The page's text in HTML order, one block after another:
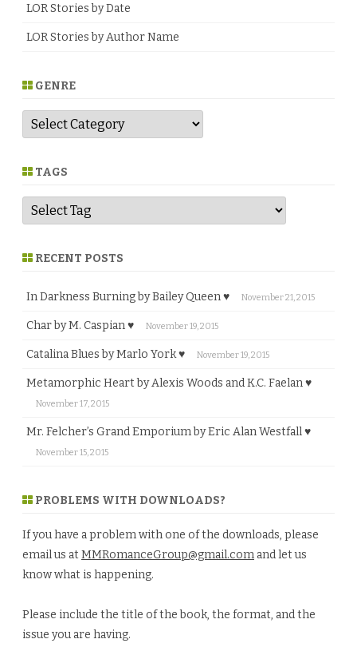
LOR Stories by Date
LOR Stories by Author Name
GENRE
G
n
e TAGS
RECENT POSTS
In Darkness Burning by Bailey Queen ♥ November 21, 2015
Char by M. Caspian ♥ November 19, 2015
Catalina Blues by Marlo York ♥ November 19, 2015
Metamorphic Heart by Alexis Woods and K.C. Faelan ♥
November 17, 2015
Mr. Felcher’s Grand Emporium by Eric Alan Westfall ♥
November 15, 2015
PROBLEMS WITH DOWNLOADS?
If you have a problem with one of the downloads, please
email us at MMRomanceGroup@gmail.com and let us
know what is happening.
Please include the title of the book, the format, and the
issue you are having.